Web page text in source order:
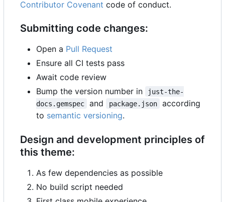
Contributor Covenant code of conduct.
Submitting code changes:
Open a Pull Request
Ensure all CI tests pass
Await code review
Bump the version number in
just-the-
docs.gemspec
and package.json
according
to semantic versioning.
Design and development principles of
this theme:
As few dependencies as possible
No build script needed